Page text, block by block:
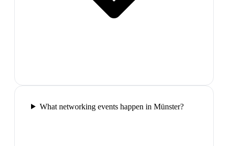
What networking events happen in Münster?